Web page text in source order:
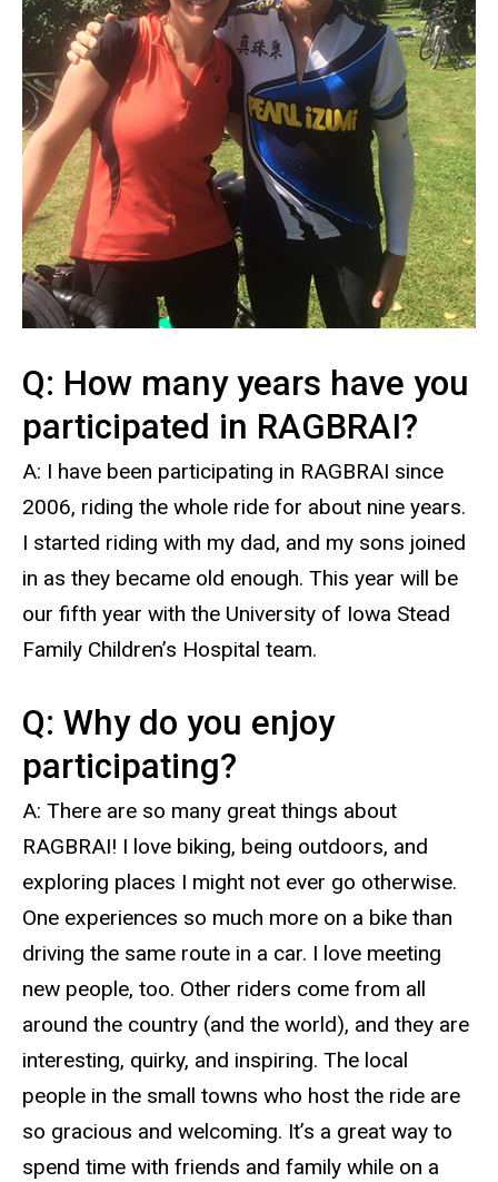
Q: How many years have you
participated in RAGBRAI?
A: I have been participating in RAGBRAI since
2006, riding the whole ride for about nine years.
I started riding with my dad, and my sons joined
in as they became old enough. This year will be
our fifth year with the University of Iowa Stead
Family Children’s Hospital team.
Q: Why do you enjoy
participating?
A: There are so many great things about
RAGBRAI! I love biking, being outdoors, and
exploring places I might not ever go otherwise.
One experiences so much more on a bike than
driving the same route in a car. I love meeting
new people, too. Other riders come from all
around the country (and the world), and they are
interesting, quirky, and inspiring. The local
people in the small towns who host the ride are
so gracious and welcoming. It’s a great way to
spend time with friends and family while on a